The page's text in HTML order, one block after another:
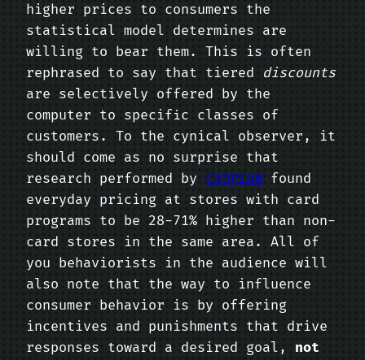
higher prices to consumers the
statistical model determines are
willing to bear them. This is often
rephrased to say that tiered discounts
are selectively offered by the
computer to specific classes of
customers. To the cynical observer, it
should come as no surprise that
research performed by CASPIAN found
everyday pricing at stores with card
programs to be 28-71% higher than non-
card stores in the same area. All of
you behaviorists in the audience will
also note that the way to influence
consumer behavior is by offering
incentives and punishments that drive
responses toward a desired goal, not